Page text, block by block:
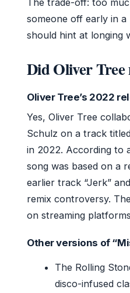
someone off early in
should hint at longing
Did Oliver Tree
Oliver Tree’s 2022
Yes, Oliver Tree
Schulz on a track
in 2022. According to
song was based on a
earlier track “Jerk”
remix controversy.
on streaming
Other versions of
The Rolling
disco-infused